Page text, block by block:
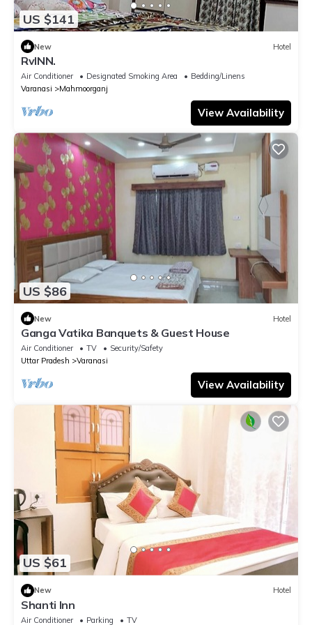
US $141
New Hotel
RvINN.
Air Conditioner Designated Smoking Area
Bedding/Linens
Varanasi
Mahmoorganj
View Availability
US $86
New Hotel
Ganga Vatika Banquets & Guest House
Air Conditioner TV
Security/Safety
Uttar Pradesh
Varanasi
View Availability
US $61
New Hotel
Shanti Inn
Air Conditioner Parking TV